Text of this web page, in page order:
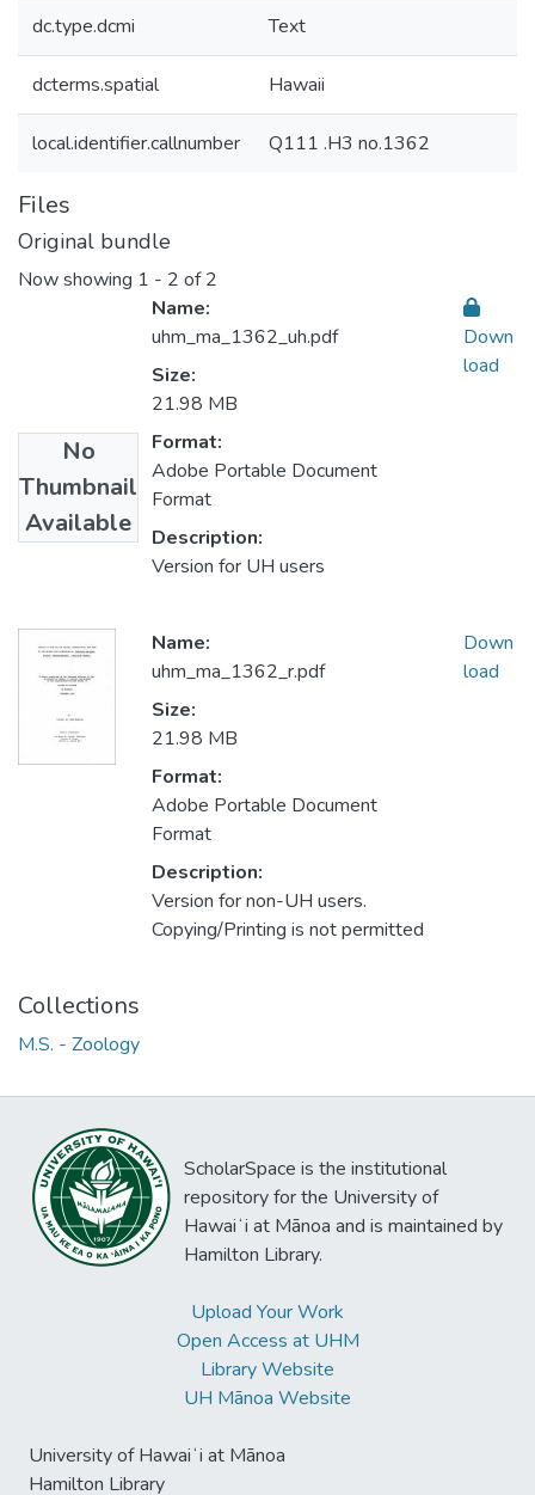
dc.type.dcmi Text
dcterms.spatial Hawaii
local.identifier.callnumber Q111 .H3 no.1362
Files
Original bundle
Now showing 1 - 2 of 2
No
Thumbnail
Available
Name:
uhm_ma_1362_uh.pdf
Size:
21.98 MB
Format:
Adobe Portable Document
Format
Description:
Version for UH users
Down
load
Name:
uhm_ma_1362_r.pdf
Size:
21.98 MB
Format:
Adobe Portable Document
Format
Description:
Version for non-UH users.
Copying/Printing is not permitted
Down
load
Collections
M.S. - Zoology
ScholarSpace is the institutional
repository for the University of
Hawaiʻi at Mānoa and is maintained by
Hamilton Library.
Upload Your Work
Open Access at UHM
Library Website
UH Mānoa Website
University of Hawaiʻi at Mānoa
Hamilton Library